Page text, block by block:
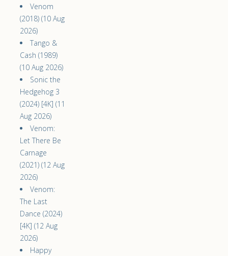
Venom
(2018) (10 Aug
2026)
Tango &
Cash (1989)
(10 Aug 2026)
Sonic the
Hedgehog 3
(2024) [4K] (11
Aug 2026)
Venom:
Let There Be
Carnage
(2021) (12 Aug
2026)
Venom:
The Last
Dance (2024)
[4K] (12 Aug
2026)
Happy